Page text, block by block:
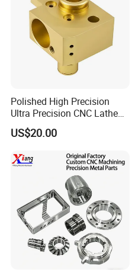
Polished High Precision
Ultra Precision CNC Lathe
Machining Part for
Packaging
US$20.00